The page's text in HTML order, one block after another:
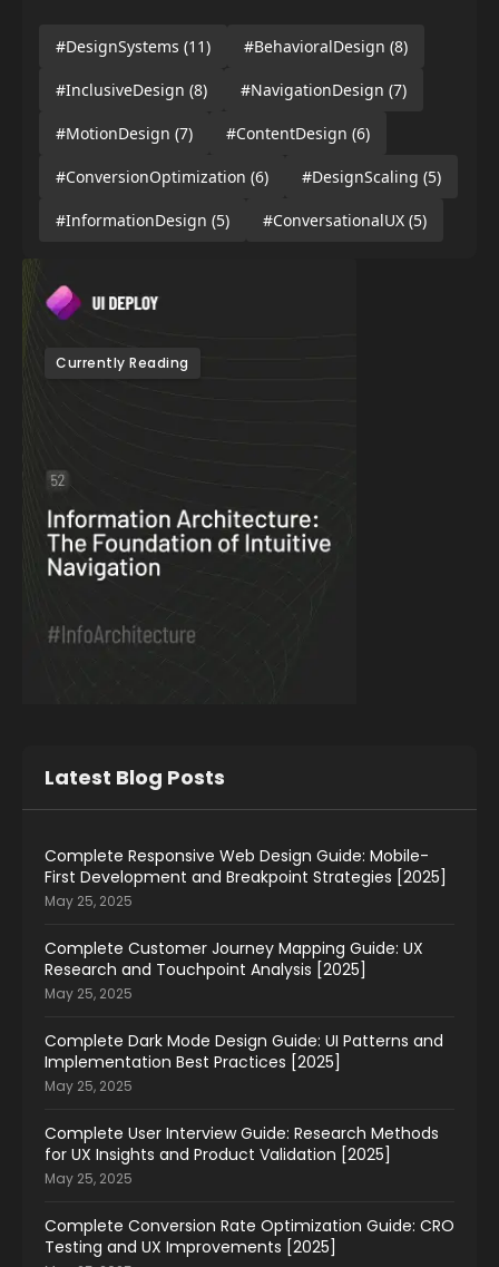
#DesignSystems (11) #BehavioralDesign (8)
#InclusiveDesign (8) #NavigationDesign (7)
#MotionDesign (7) #ContentDesign (6)
#ConversionOptimization (6) #DesignScaling (5)
#InformationDesign (5) #ConversationalUX (5)
Currently Reading
Latest Blog Posts
Complete Responsive Web Design Guide: Mobile-
First Development and Breakpoint Strategies [2025]
May 25, 2025
Complete Customer Journey Mapping Guide: UX
Research and Touchpoint Analysis [2025]
May 25, 2025
Complete Dark Mode Design Guide: UI Patterns and
Implementation Best Practices [2025]
May 25, 2025
Complete User Interview Guide: Research Methods
for UX Insights and Product Validation [2025]
May 25, 2025
Complete Conversion Rate Optimization Guide: CRO
Testing and UX Improvements [2025]